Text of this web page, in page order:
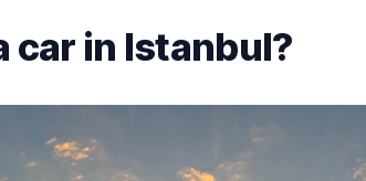
car in Istanbul?